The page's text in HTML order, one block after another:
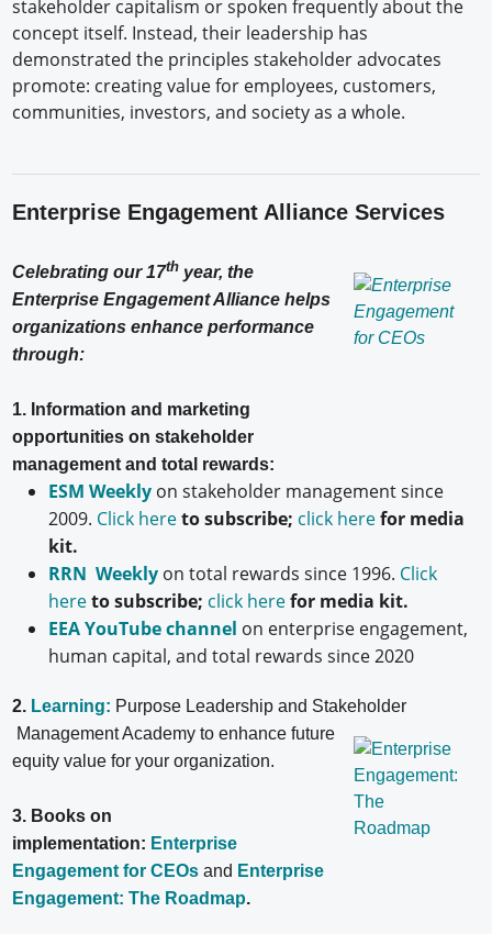
stakeholder capitalism or spoken frequently about the
concept itself. Instead, their leadership has
demonstrated the principles stakeholder advocates
promote: creating value for employees, customers,
communities, investors, and society as a whole.
Enterprise Engagement Alliance Services
Celebrating our 17th year, the
Enterprise Engagement Alliance helps
organizations enhance performance
through:
1. Information and marketing
opportunities on stakeholder
management and total rewards:
ESM Weeklyon stakeholder management since
2009. Click hereto subscribe; click herefor media
kit.
RRN Weeklyon total rewards since 1996. Click
hereto subscribe; click herefor media kit.
EEA YouTube channel on enterprise engagement,
human capital, and total rewards since 2020
2. Learning: Purpose Leadership and Stakeholder
Management Academy to enhance future
equity value for your organization.
3. Books on
implementation: Enterprise
Engagement for CEOs and Enterprise
Engagement: The Roadmap.